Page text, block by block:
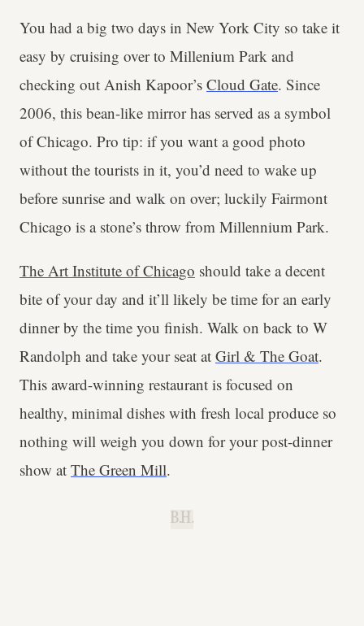
You had a big two days in New York City so take it
easy by cruising over to Millenium Park and
checking out Anish Kapoor’s Cloud Gate. Since
2006, this bean-like mirror has served as a symbol
of Chicago. Pro tip: if you want a good photo
without the tourists in it, you’d need to wake up
before sunrise and walk on over; luckily Fairmont
Chicago is a stone’s throw from Millennium Park.
The Art Institute of Chicago should take a decent
bite of your day and it’ll likely be time for an early
dinner by the time you finish. Walk on back to W
Randolph and take your seat at Girl & The Goat.
This award-winning restaurant is focused on
healthy, minimal dishes with fresh local produce so
nothing will weigh you down for your post-dinner
show at The Green Mill.
B.H.